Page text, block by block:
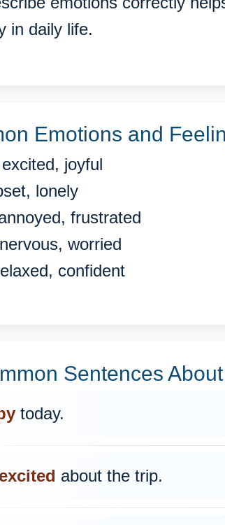
in daily life.
Emotions and
joyful
lonely
frustrated
worried
confident
Sentences
today.
excited about the trip.